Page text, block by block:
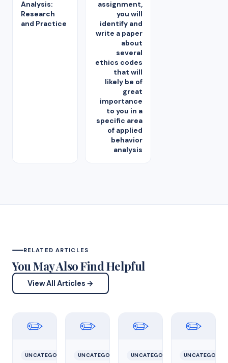
Analysis:
Research
and Practice
assignment,
you will
identify and
write a paper
about
several
ethics codes
that will
likely be of
great
importance
to you in a
specific area
of applied
behavior
analysis
RELATED ARTICLES
You May Also Find Helpful
View All Articles →
✏️
UNCATEGORIZED
✏️
UNCATEGORIZED
✏️
UNCATEGORIZED
✏️